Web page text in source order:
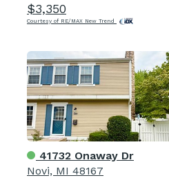
$3,350
Courtesy of RE/MAX New Trend
41732 Onaway Dr
Novi, MI 48167